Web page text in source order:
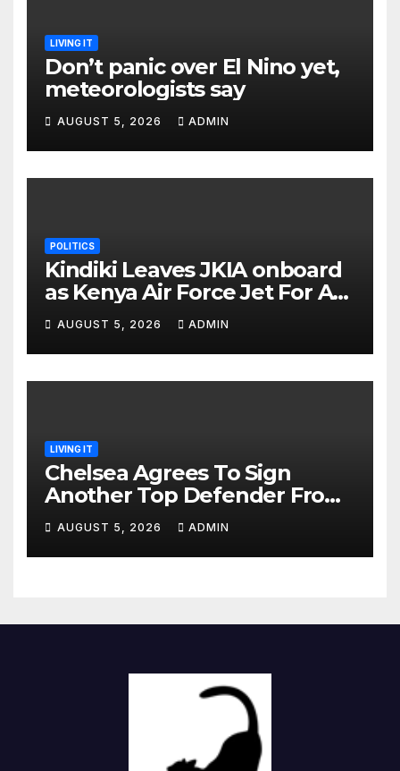
LIVING IT
Don’t panic over El Nino yet,
meteorologists say
AUGUST 5, 2026 ADMIN
POLITICS
Kindiki Leaves JKIA onboard
as Kenya Air Force Jet For A
Foreign Trip
AUGUST 5, 2026 ADMIN
LIVING IT
Chelsea Agrees To Sign
Another Top Defender From
Spanish Club
AUGUST 5, 2026 ADMIN